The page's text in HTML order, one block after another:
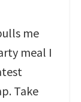
me
meal I
Take